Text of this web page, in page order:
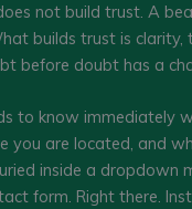
not build trust. A
builds trust is clarity,
before doubt has a
to know immediately
you are located, and
inside a dropdown
form. Right there.